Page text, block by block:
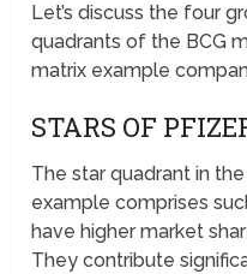
Let’s discuss the four
quadrants of the BCG
matrix example
STARS OF
The star quadrant in
example comprises
have higher market
They contribute